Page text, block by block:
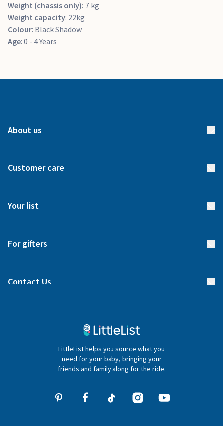
Weight (chassis only): 7 kg
Weight capacity: 22kg
Colour: Black Shadow
Age: 0 - 4 Years
About us
Meet our team
Customer care
Delivery
Your list
Blog
For gifters
Contact Us
hello@littlelist.co.ukLittleList helps you source what you
need for your baby, bringing your
friends and family along for the ride.